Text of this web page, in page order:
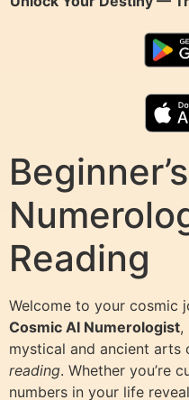
Reading
Welcome to your cosmic
Cosmic AI Numerologist,
mystical and ancient arts
reading. Whether you’re
numbers in your life